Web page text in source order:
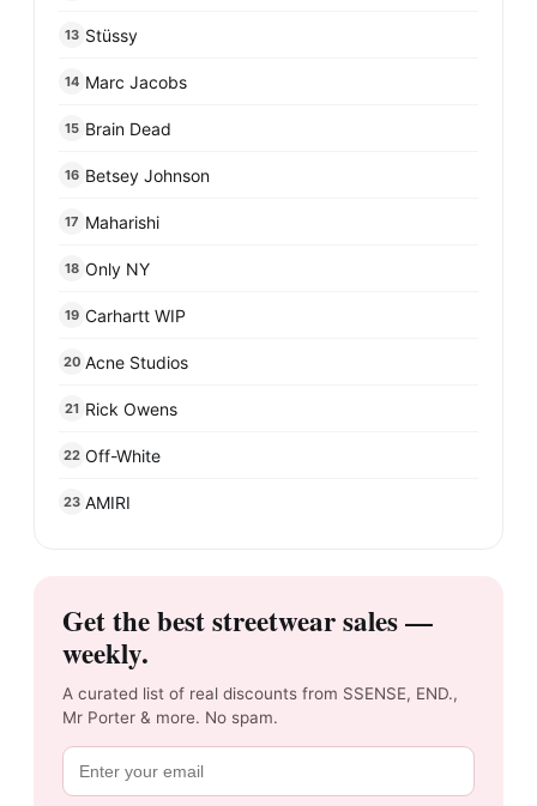
13 Stüssy
14 Marc Jacobs
15 Brain Dead
16 Betsey Johnson​
17 Maharishi
18 Only NY
19 Carhartt WIP
20 Acne Studios
21 Rick Owens
22 Off-White
23 AMIRI
Get the best streetwear sales —
weekly.
A curated list of real discounts from SSENSE, END.,
Mr Porter & more. No spam.